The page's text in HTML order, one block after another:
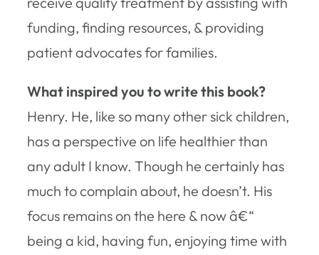
funding, finding resources, & providing
patient advocates for families.
What inspired you to write this book?
Henry. He, like so many other sick children,
has a perspective on life healthier than
any adult I know. Though he certainly has
much to complain about, he doesn’t. His
focus remains on the here & now â€“
being a kid, having fun, enjoying time with